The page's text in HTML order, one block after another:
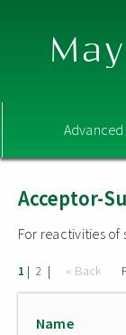
Acceptor-
For reactivities
1 | 2 | « Back
Name